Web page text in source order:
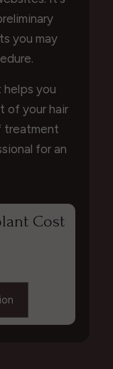
you may
you
of your hair
treatment
for an
Cost